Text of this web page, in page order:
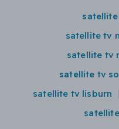
satellite tv
satellite tv
satellite tv
satellite tv lisburn